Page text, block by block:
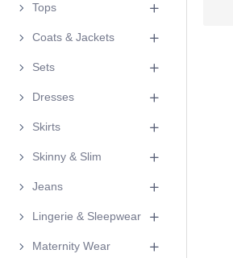
Tops
Coats & Jackets
Sets
Dresses
Skirts
Skinny & Slim
Jeans
Lingerie & Sleepwear
Maternity Wear